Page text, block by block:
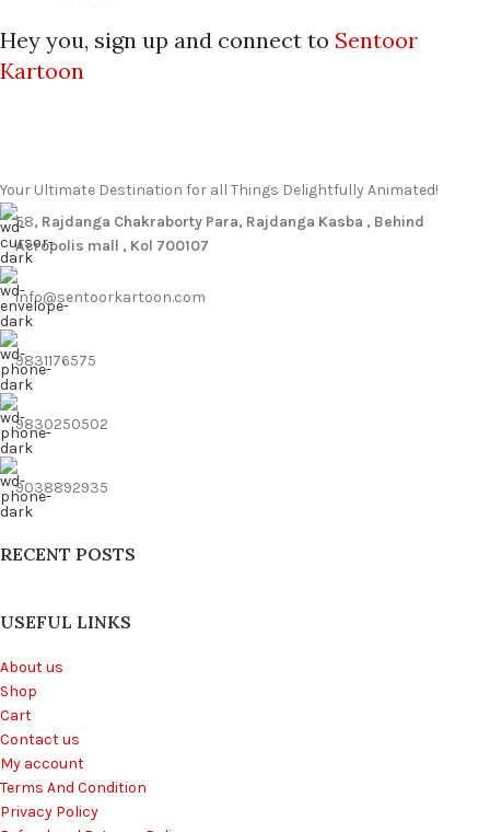
Hey you, sign up and connect to Sentoor
Kartoon
Your Ultimate Destination for all Things Delightfully Animated!
58, Rajdanga Chakraborty Para, Rajdanga Kasba , Behind
Acropolis mall , Kol 700107
info@sentoorkartoon.com
9831176575
9830250502
9038892935
RECENT POSTS
USEFUL LINKS
About us
Shop
Cart
Contact us
My account
Terms And Condition
Privacy Policy